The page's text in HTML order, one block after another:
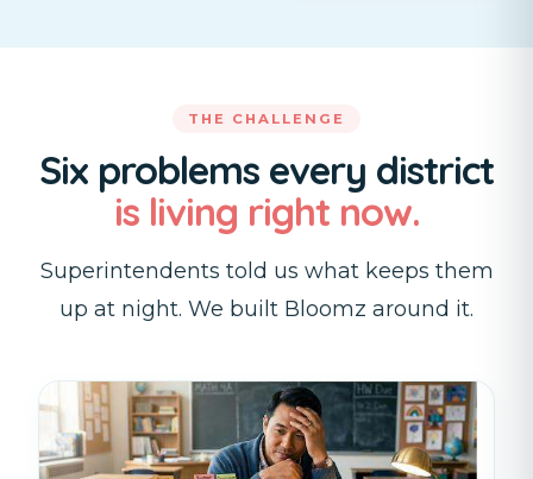
THE CHALLENGE
Six problems every district
is living right now.
Superintendents told us what keeps them
up at night. We built Bloomz around it.